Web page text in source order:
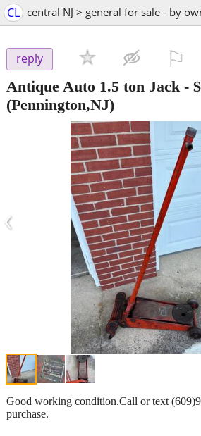
CL central NJ > general for sale - by
reply
Antique Auto 1.5 ton Jack -
(Pennington,NJ)
‹
Good working condition.Call or text
purchase.